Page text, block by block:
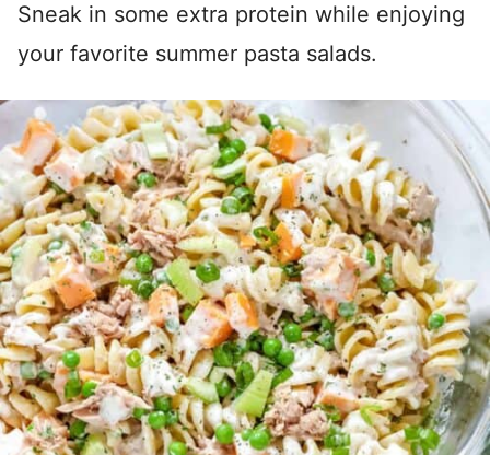
Sneak in some extra protein while enjoying
your favorite summer pasta salads.